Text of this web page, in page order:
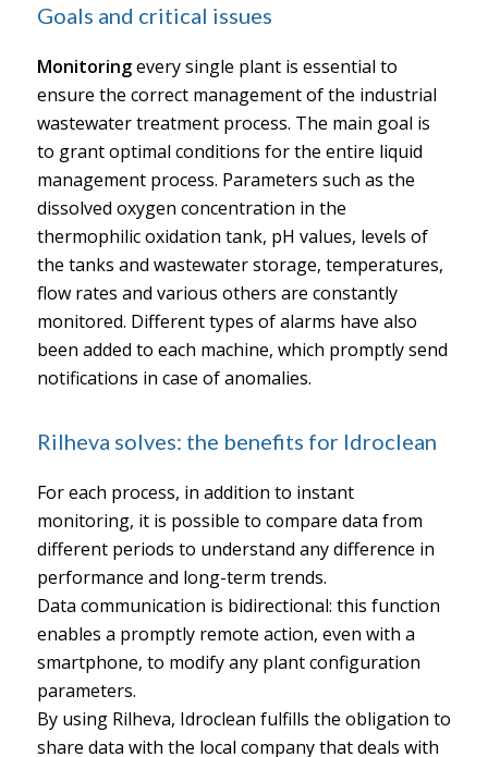
Goals and critical issues
Monitoringevery single plant is essential to
ensure the correct management of the industrial
wastewater treatment process. The main goal is
to grant optimal conditions for the entire liquid
management process. Parameters such as the
dissolved oxygen concentration in the
thermophilic oxidation tank, pH values, levels of
the tanks and wastewater storage, temperatures,
flow rates and various others are constantly
monitored. Different types of alarms have also
been added to each machine, which promptly send
notifications in case of anomalies.
Rilheva solves: the benefits for Idroclean
For each process, in addition to instant
monitoring, it is possible to compare data from
different periods to understand any difference in
performance and long-term trends.
Data communication is bidirectional: this function
enables a promptly remote action, even with a
smartphone, to modify any plant configuration
parameters.
By using Rilheva, Idroclean fulfills the obligation to
share data with the local company that deals with